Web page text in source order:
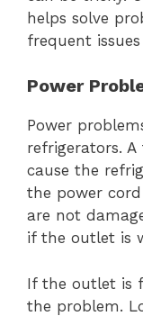
helps solve
frequent
Power
Power
refrigerators.
cause the
the power
are not
if the outlet is
If the outlet is
the problem.